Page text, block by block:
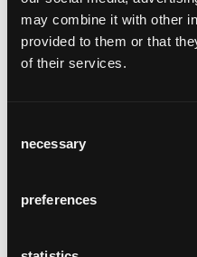
may combine it with other
provided to them or that
of their services.
Selection
necessary
preferences
This reference is